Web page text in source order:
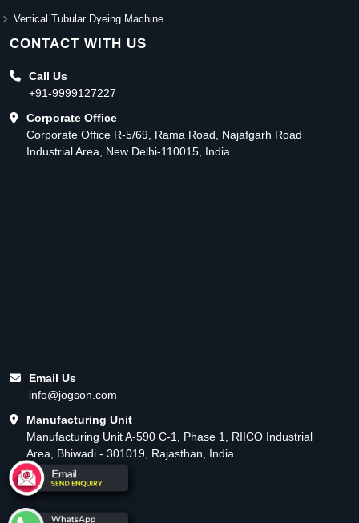
Vertical Tubular Dyeing Machine
CONTACT WITH US
Call Us
+91-9999127227
Corporate Office
Corporate Office R-5/69, Rama Road, Najafgarh Road
Industrial Area, New Delhi-110015, India
Email Us
info@jogson.com
Manufacturing Unit
Manufacturing Unit A-590 C-1, Phase 1, RIICO Industrial
Area, Bhiwadi - 301019, Rajasthan, India